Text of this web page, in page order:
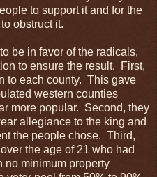
to support it and for the
obstruct it.
be in favor of the radicals,
to ensure the result. First,
to each county. This gave
western counties
more popular. Second, they
allegiance to the king and
the people chose. Third,
the age of 21 who had
no minimum property